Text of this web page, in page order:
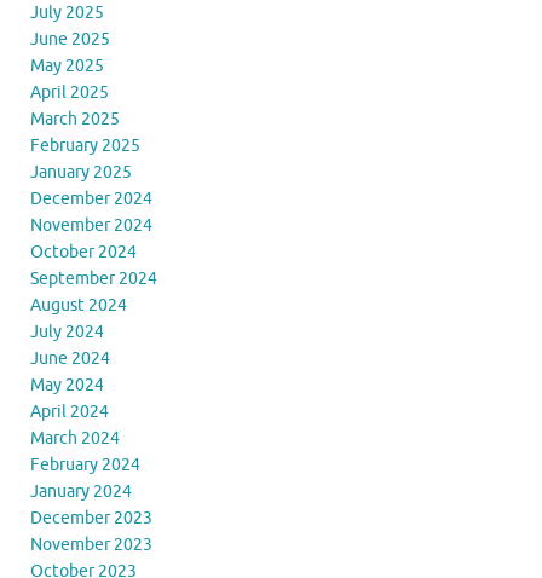
July 2025
June 2025
May 2025
April 2025
March 2025
February 2025
January 2025
December 2024
November 2024
October 2024
September 2024
August 2024
July 2024
June 2024
May 2024
April 2024
March 2024
February 2024
January 2024
December 2023
November 2023
October 2023